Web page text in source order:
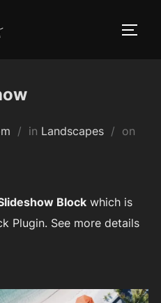
in Landscapes on
Blockwhich is
Plugin. See more details